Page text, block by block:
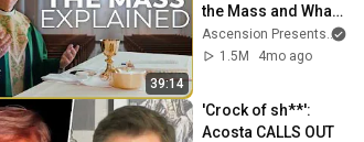
39:14
the Mass and What
It Means (w/ Fr.
Mike Schmitz)
Ascension Presents
1.5M
4mo ago
'Crock of sh**':
Acosta CALLS OUT